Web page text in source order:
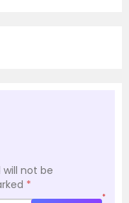
will not be
*
*